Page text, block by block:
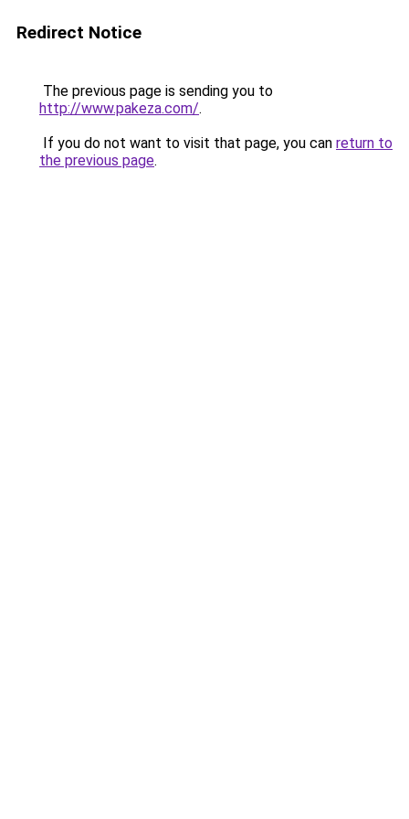
Redirect Notice
The previous page is sending you to
http://www.pakeza.com/.
If you do not want to visit that page, you can return to
the previous page.